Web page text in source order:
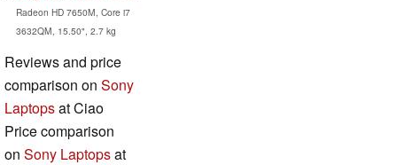
Radeon HD 7650M, Core i7
3632QM, 15.50", 2.7 kg
Reviews and price
comparison on Sony
Laptopsat Ciao
Price comparison
on Sony Laptopsat